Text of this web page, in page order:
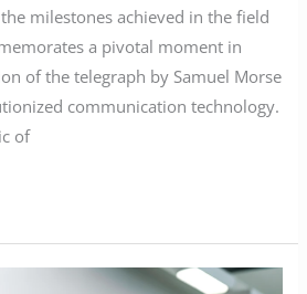
milestones achieved in the field
a pivotal moment in
of the telegraph by Samuel Morse
communication technology.
of